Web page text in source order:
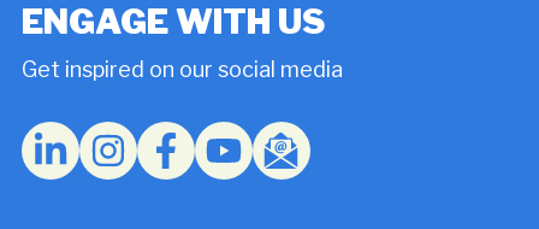
agree
the
Policy.
ENGAGE WITH US
Get inspired on our social media